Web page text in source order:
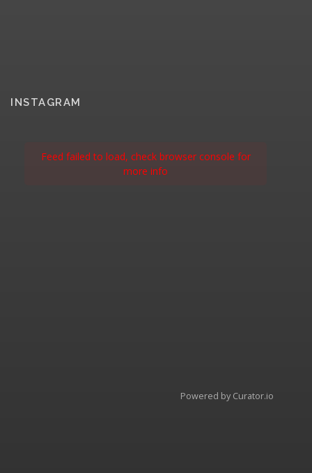
INSTAGRAM
Feed failed to load, check browser console for
more info
Powered by Curator.io